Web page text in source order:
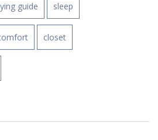
guide sleep
closet